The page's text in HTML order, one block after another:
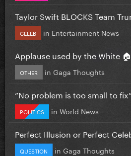
Taylor Swift BLOCKS Team
CELEB in Entertainment News
Applause used by the White
OTHER in Gaga Thoughts
”No problem is too small to
POLITICS in World News
Perfect Illusion or Perfect
QUESTION in Gaga Thoughts